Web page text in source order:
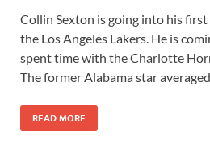
Collin Sexton is going into his first
the Los Angeles Lakers. He is
spent time with the Charlotte
The former Alabama star
READ MORE